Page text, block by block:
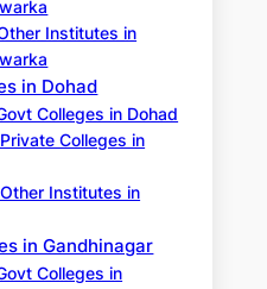
Institutes in
in Dohad
Colleges in Dohad
Colleges in
Institutes in
in Gandhinagar
Colleges in